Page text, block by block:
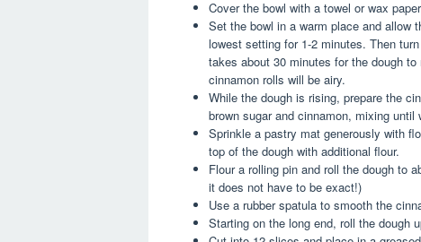
Cover the bowl with a towel or wax
Set the bowl in a warm place and allow
lowest setting for 1-2 minutes. Then
takes about 30 minutes for the dough
cinnamon rolls will be airy.
While the dough is rising, prepare the
brown sugar and cinnamon, mixing
Sprinkle a pastry mat generously with
top of the dough with additional flour.
Flour a rolling pin and roll the dough to
it does not have to be exact!)
Use a rubber spatula to smooth the
Starting on the long end, roll the dough